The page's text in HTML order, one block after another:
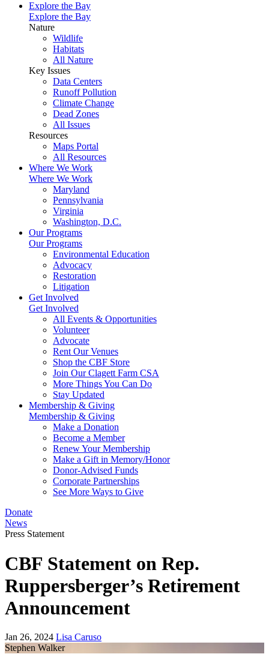
Explore the Bay
Explore the Bay
Nature
Wildlife
Habitats
All Nature
Key Issues
Data Centers
Runoff Pollution
Climate Change
Dead Zones
All Issues
Resources
Maps Portal
All Resources
Where We Work
Where We Work
Maryland
Pennsylvania
Virginia
Washington, D.C.
Our Programs
Our Programs
Environmental Education
Advocacy
Restoration
Litigation
Get Involved
Get Involved
All Events & Opportunities
Volunteer
Advocate
Rent Our Venues
Shop the CBF Store
Join Our Clagett Farm CSA
More Things You Can Do
Stay Updated
Membership & Giving
Membership & Giving
Make a Donation
Become a Member
Renew Your Membership
Make a Gift in Memory/Honor
Donor-Advised Funds
Corporate Partnerships
See More Ways to Give
Donate
News
Press Statement
CBF Statement on Rep.
Ruppersberger’s Retirement
Announcement
Jan 26, 2024 Lisa Caruso
Stephen Walker